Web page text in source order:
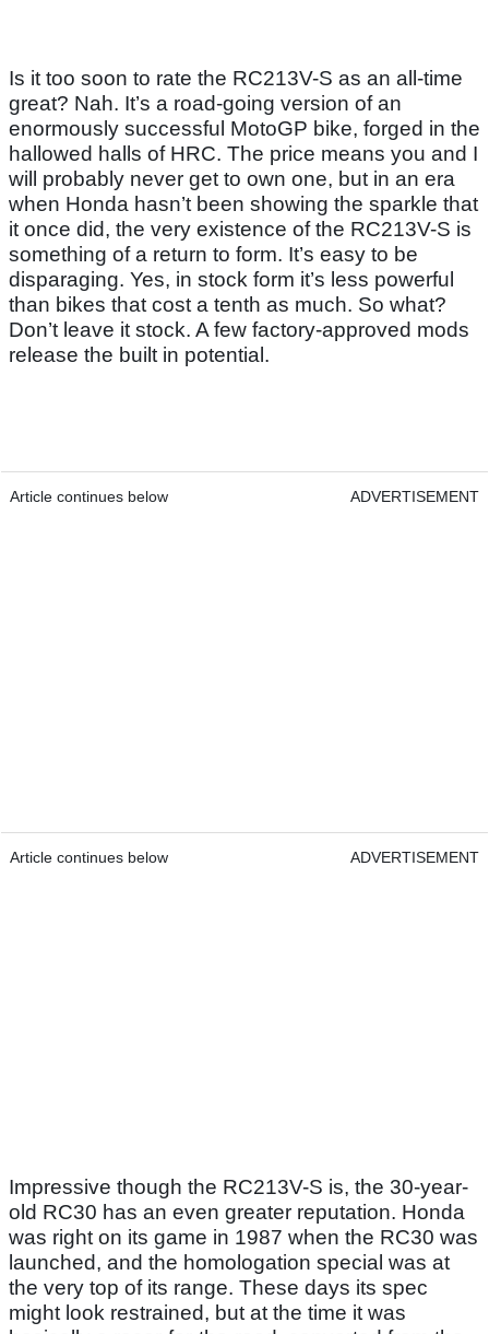
Is it too soon to rate the RC213V-S as an all-time
great? Nah. It’s a road-going version of an
enormously successful MotoGP bike, forged in the
hallowed halls of HRC. The price means you and I
will probably never get to own one, but in an era
when Honda hasn’t been showing the sparkle that
it once did, the very existence of the RC213V-S is
something of a return to form. It’s easy to be
disparaging. Yes, in stock form it’s less powerful
than bikes that cost a tenth as much. So what?
Don’t leave it stock. A few factory-approved mods
release the built in potential.
Article continues below ADVERTISEMENT
Article continues below ADVERTISEMENT
Impressive though the RC213V-S is, the 30-year-
old RC30 has an even greater reputation. Honda
was right on its game in 1987 when the RC30 was
launched, and the homologation special was at
the very top of its range. These days its spec
might look restrained, but at the time it was